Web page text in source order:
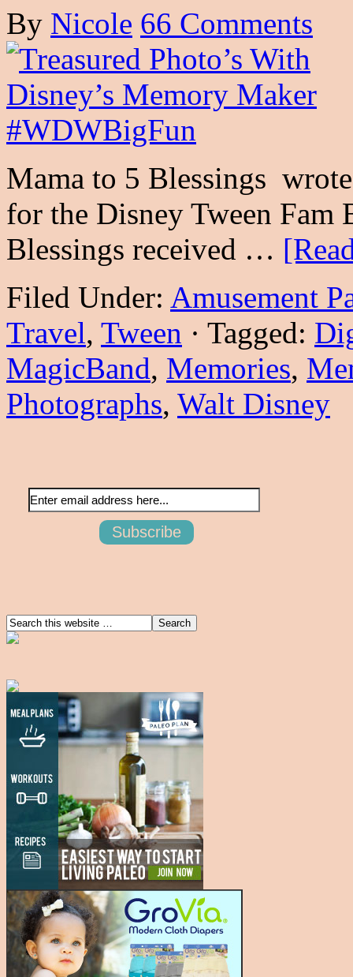
By Nicole 66 Comments
Mama to 5 Blessings
for the Disney Tween
Blessings received …
Filed Under: Amusement
Travel, Tween · Tagged:
MagicBand, Memories,
Photographs, Walt Disney